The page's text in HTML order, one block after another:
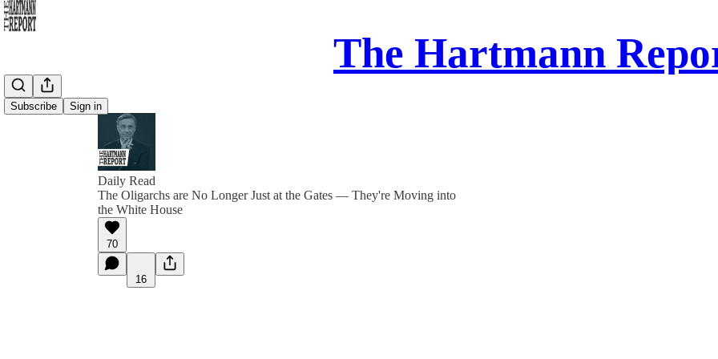
The Hartmann
Subscribe Sign in
Daily Read
The Oligarchs are No Longer Just at the Gates — They're Moving into
the White House
70
16